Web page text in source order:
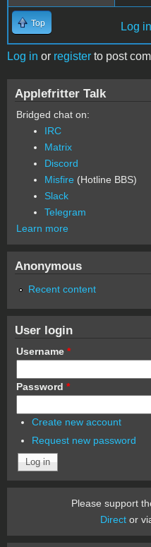
Top Log in
Log in or register to post
Applefritter Talk
Bridged chat on:
IRC
Matrix
Discord
Misfire (Hotline BBS)
Slack
Telegram
Learn more
Anonymous
Recent content
User login
Username *
Password *
Create new account
Request new password
Please support
Director